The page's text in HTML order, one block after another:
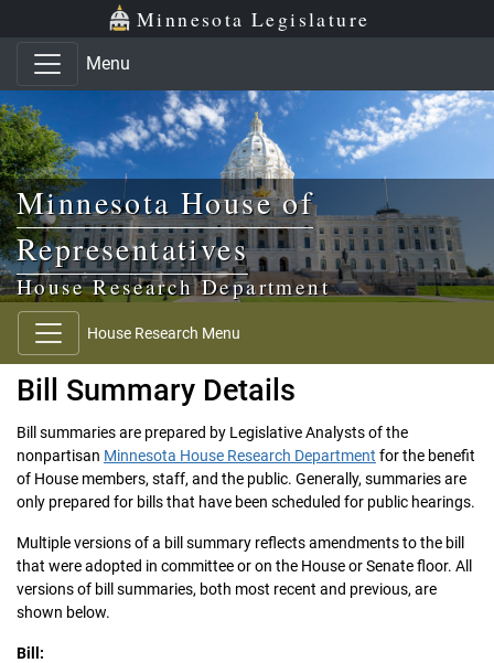
Skip to main content
Skip to office menu Minnesota Legislature
Menu
Minnesota House of
Representatives
House Research Department
House Research Menu
Bill Summary Details
Bill summaries are prepared by Legislative Analysts of the
nonpartisan Minnesota House Research Department for the benefit
of House members, staff, and the public. Generally, summaries are
only prepared for bills that have been scheduled for public hearings.
Multiple versions of a bill summary reflects amendments to the bill
that were adopted in committee or on the House or Senate floor. All
versions of bill summaries, both most recent and previous, are
shown below.
Bill: